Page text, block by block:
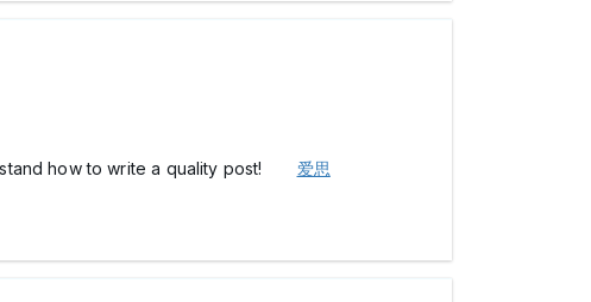
how to write a quality post! 爱思